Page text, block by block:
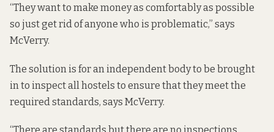
“They want to make money as comfortably as possible
so just get rid of anyone who is problematic,” says
McVerry.
The solution is for an independent body to be brought
in to inspect all hostels to ensure that they meet the
required standards, says McVerry.